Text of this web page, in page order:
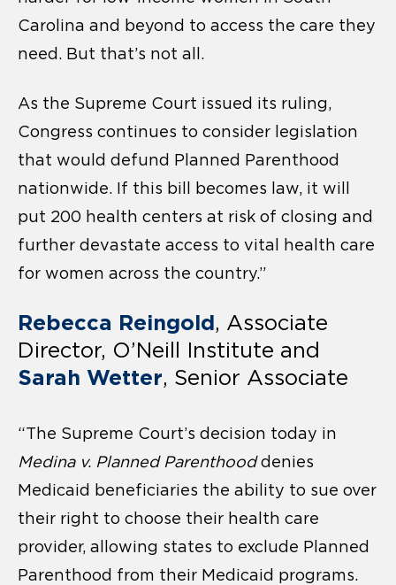
Carolina and beyond to access the care they
need. But that’s not all.
As the Supreme Court issued its ruling,
Congress continues to consider legislation
that would defund Planned Parenthood
nationwide. If this bill becomes law, it will
put 200 health centers at risk of closing and
further devastate access to vital health care
for women across the country.”
Rebecca Reingold, Associate
Director, O’Neill Institute and
Sarah Wetter, Senior Associate
“The Supreme Court’s decision today in
Medina v. Planned Parenthooddenies
Medicaid beneficiaries the ability to sue over
their right to choose their health care
provider, allowing states to exclude Planned
Parenthood from their Medicaid programs.